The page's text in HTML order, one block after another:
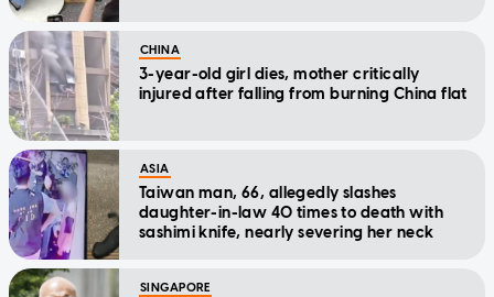
CHINA
3-year-old girl dies, mother critically
injured after falling from burning China flat
ASIA
Taiwan man, 66, allegedly slashes
daughter-in-law 40 times to death with
sashimi knife, nearly severing her neck
SINGAPORE